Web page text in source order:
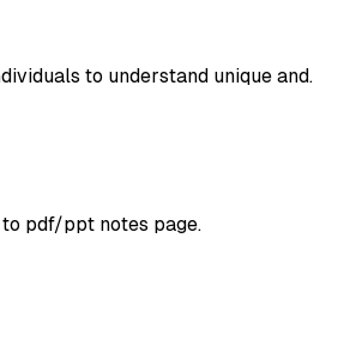
to understand unique and.
pdf/ppt notes page.